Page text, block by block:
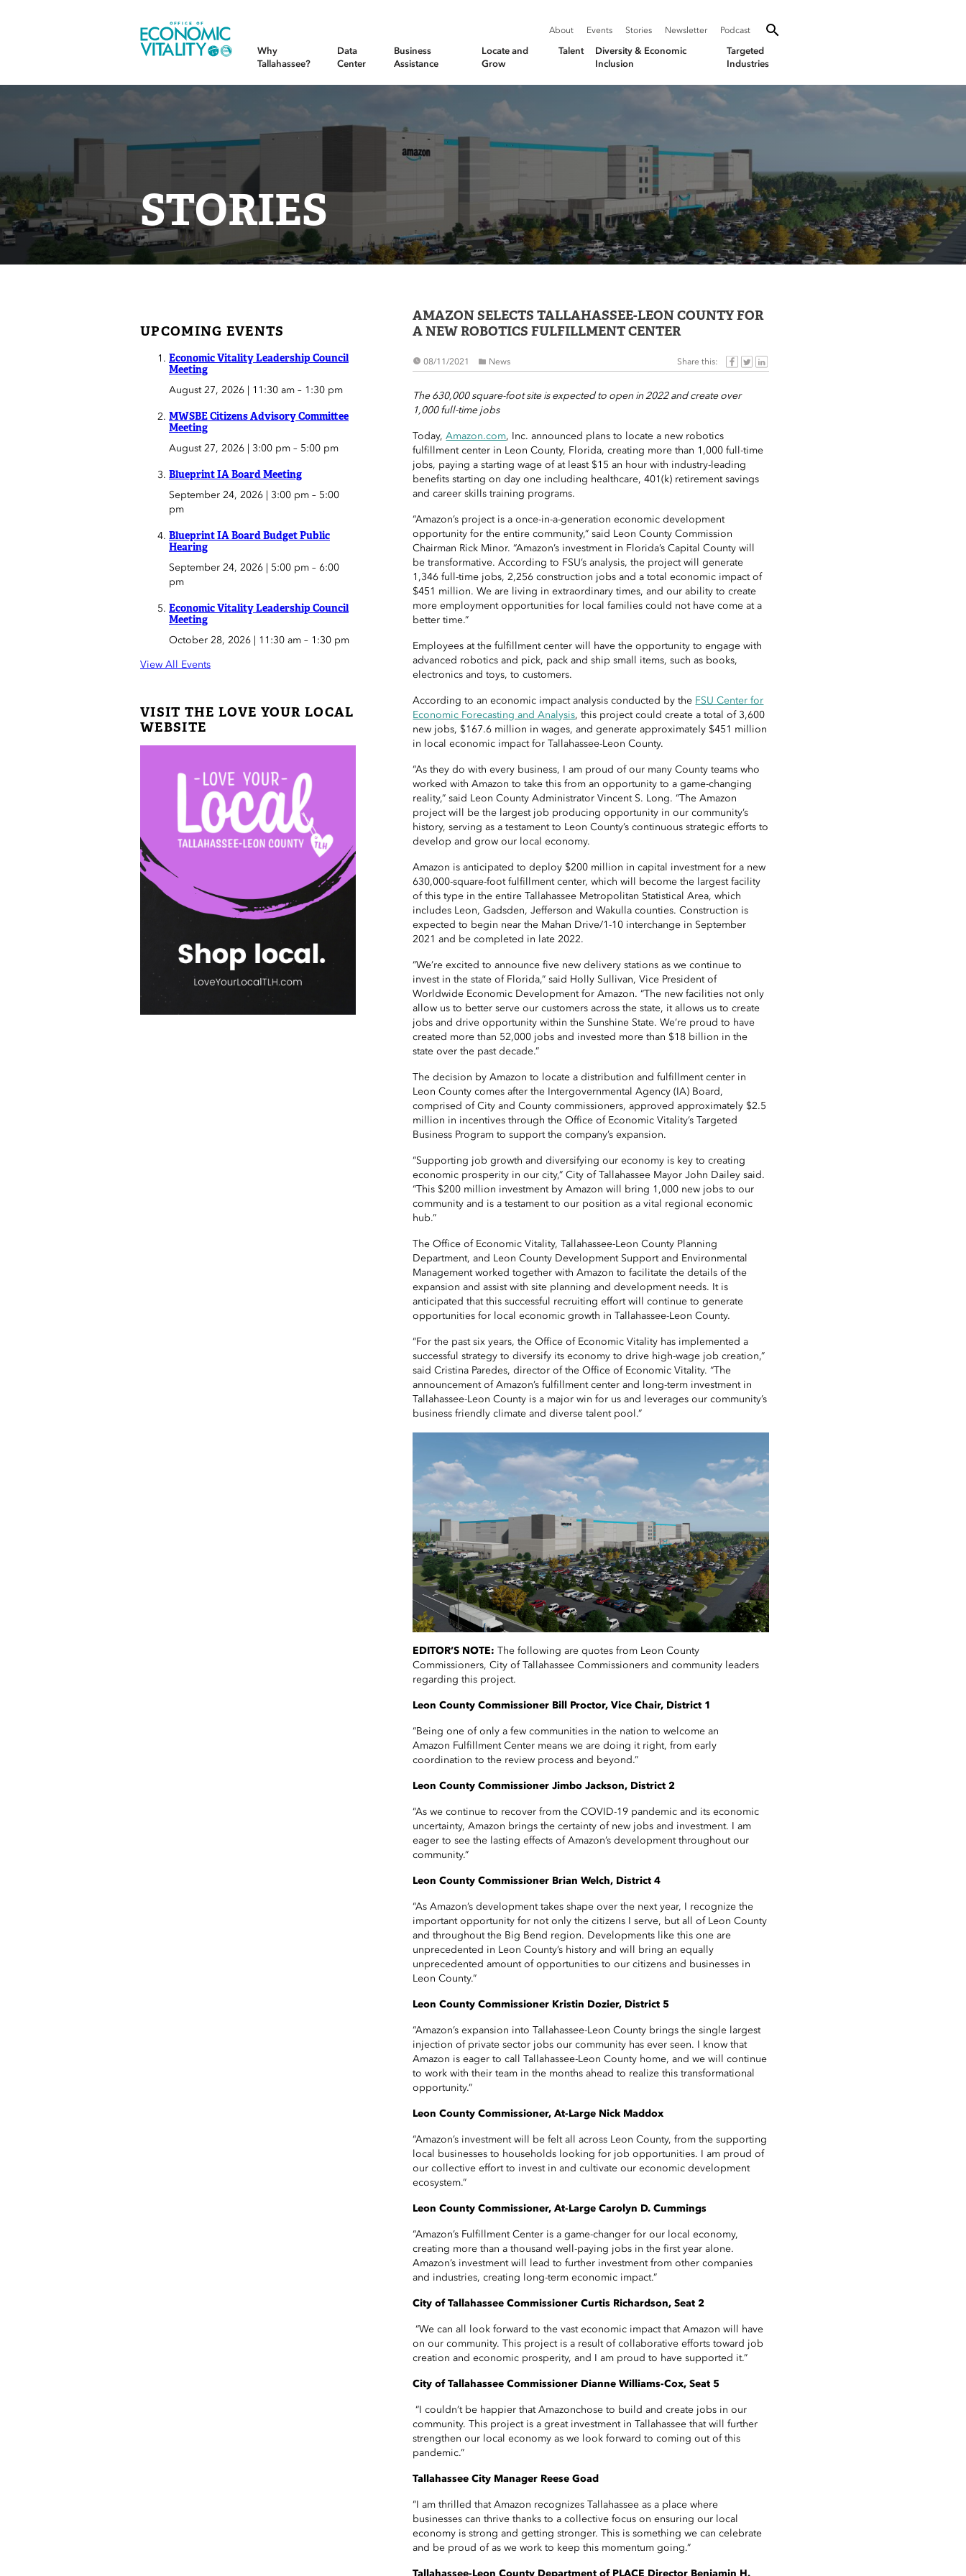
Office of Economic Vitality About Events Stories Newsletter Podcast Toggle Search
Why
Tallahassee?
Data
Center
Business
Assistance
Locate and
Grow
Talent
Diversity & Economic
Inclusion
Targeted
Industries
STORIES
AMAZON SELECTS TALLAHASSEE-LEON COUNTY FOR
A NEW ROBOTICS FULFILLMENT CENTER
08/11/2021 News Share this:
The 630,000 square-foot site is expected to open in 2022 and create over
1,000 full-time jobs
Today,Amazon.com, Inc. announced plans to locate a new robotics
fulfillment center in Leon County, Florida, creating more than 1,000 full-time
jobs, paying a starting wage of at least $15 an hour with industry-leading
benefits starting on day one including healthcare, 401(k) retirement savings
and career skills training programs.
“Amazon’s project is a once-in-a-generation economic development
opportunity for the entire community,” said Leon County Commission
Chairman Rick Minor. “Amazon’s investment in Florida’s Capital County will
be transformative. According to FSU’s analysis, the project will generate
1,346 full-time jobs, 2,256 construction jobs and a total economic impact of
$451 million. We are living in extraordinary times, and our ability to create
more employment opportunities for local families could not have come at a
better time.”
Employees at the fulfillment center will have the opportunity to engage with
advanced robotics and pick, pack and ship small items, such as books,
electronics and toys, to customers.
According to an economic impact analysis conducted by the FSU Center for
Economic Forecasting and Analysis, this project could create a total of 3,600
new jobs, $167.6 million in wages, and generate approximately $451 million
in local economic impact for Tallahassee-Leon County.
“As they do with every business, I am proud of our many County teams who
worked with Amazon to take this from an opportunity to a game-changing
reality,” said Leon County Administrator Vincent S. Long. “The Amazon
project will be the largest job producing opportunity in our community’s
history, serving as a testament to Leon County’s continuous strategic efforts to
develop and grow our local economy.
Amazon is anticipated to deploy $200 million in capital investment for a new
630,000-square-foot fulfillment center, which will become the largest facility
of this type in the entire Tallahassee Metropolitan Statistical Area, which
includes Leon, Gadsden, Jefferson and Wakulla counties. Construction is
expected to begin near the Mahan Drive/1-10 interchange in September
2021 and be completed in late 2022.
“We’re excited to announce five new delivery stations as we continue to
invest in the state of Florida,” said Holly Sullivan, Vice President of
Worldwide Economic Development for Amazon. “The new facilities not only
allow us to better serve our customers across the state, it allows us to create
jobs and drive opportunity within the Sunshine State. We’re proud to have
created more than 52,000 jobs and invested more than $18 billion in the
state over the past decade.”
The decision by Amazon to locate a distribution and fulfillment center in
Leon County comes after the Intergovernmental Agency (IA) Board,
comprised of City and County commissioners, approved approximately $2.5
million in incentives through the Office of Economic Vitality’s Targeted
Business Program to support the company’s expansion.
“Supporting job growth and diversifying our economy is key to creating
economic prosperity in our city,” City of Tallahassee Mayor John Dailey said.
“This $200 million investment by Amazon will bring 1,000 new jobs to our
community and is a testament to our position as a vital regional economic
hub.”
The Office of Economic Vitality, Tallahassee-Leon County Planning
Department, and Leon County Development Support and Environmental
Management worked together with Amazon to facilitate the details of the
expansion and assist with site planning and development needs. It is
anticipated that this successful recruiting effort will continue to generate
opportunities for local economic growth in Tallahassee-Leon County.
“For the past six years, the Office of Economic Vitality has implemented a
successful strategy to diversify its economy to drive high-wage job creation,”
said Cristina Paredes, director of the Office of Economic Vitality. “The
announcement of Amazon’s fulfillment center and long-term investment in
Tallahassee-Leon County is a major win for us and leverages our community’s
business friendly climate and diverse talent pool.”
EDITOR’S NOTE: The following are quotes from Leon County
Commissioners, City of Tallahassee Commissioners and community leaders
regarding this project.
Leon County Commissioner Bill Proctor, Vice Chair, District 1
“Being one of only a few communities in the nation to welcome an
Amazon Fulfillment Center means we are doing it right, from early
coordination to the review process and beyond.”
Leon County Commissioner Jimbo Jackson, District 2
“As we continue to recover from the COVID-19 pandemic and its economic
uncertainty, Amazon brings the certainty of new jobs and investment. I am
eager to see the lasting effects of Amazon’s development throughout our
community.”
Leon County Commissioner Brian Welch, District 4
“As Amazon’s development takes shape over the next year, I recognize the
important opportunity for not only the citizens I serve, but all of Leon County
and throughout the Big Bend region. Developments like this one are
unprecedented in Leon County’s history and will bring an equally
unprecedented amount of opportunities to our citizens and businesses in
Leon County.”
Leon County Commissioner Kristin Dozier, District 5
“Amazon’s expansion into Tallahassee-Leon County brings the single largest
injection of private sector jobs our community has ever seen. I know that
Amazon is eager to call Tallahassee-Leon County home, and we will continue
to work with their team in the months ahead to realize this transformational
opportunity.”
Leon County Commissioner, At-Large Nick Maddox
“Amazon’s investment will be felt all across Leon County, from the supporting
local businesses to households looking for job opportunities. I am proud of
our collective effort to invest in and cultivate our economic development
ecosystem.”
Leon County Commissioner, At-Large Carolyn D. Cummings
“Amazon’s Fulfillment Center is a game-changer for our local economy,
creating more than a thousand well-paying jobs in the first year alone.
Amazon’s investment will lead to further investment from other companies
and industries, creating long-term economic impact.”
City of Tallahassee Commissioner Curtis Richardson, Seat 2
“We can all look forward to the vast economic impact that Amazon will have
on our community. This project is a result of collaborative efforts toward job
creation and economic prosperity, and I am proud to have supported it.”
City of Tallahassee Commissioner Dianne Williams-Cox, Seat 5
“I couldn’t be happier that Amazonchose to build and create jobs in our
community. This project is a great investment in Tallahassee that will further
strengthen our local economy as we look forward to coming out of this
pandemic.”
Tallahassee City Manager Reese Goad
“I am thrilled that Amazon recognizes Tallahassee as a place where
businesses can thrive thanks to a collective focus on ensuring our local
economy is strong and getting stronger. This is something we can celebrate
and be proud of as we work to keep this momentum going.”
Tallahassee-Leon County Department of PLACE Director Benjamin H.
UPCOMING EVENTS
Economic Vitality Leadership Council
Meeting
August 27, 2026 | 11:30 am – 1:30 pm
MWSBE Citizens Advisory Committee
Meeting
August 27, 2026 | 3:00 pm – 5:00 pm
Blueprint IA Board Meeting
September 24, 2026 | 3:00 pm – 5:00
pm
Blueprint IA Board Budget Public
Hearing
September 24, 2026 | 5:00 pm – 6:00
pm
Economic Vitality Leadership Council
Meeting
October 28, 2026 | 11:30 am – 1:30 pm
View All Events
VISIT THE LOVE YOUR LOCAL
WEBSITE